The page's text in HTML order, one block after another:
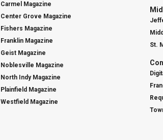
Carmel Magazine
Center Grove Magazine
Fishers Magazine
Franklin Magazine
Geist Magazine
Noblesville Magazine
North Indy Magazine
Plainfield Magazine
Westfield Magazine
St.